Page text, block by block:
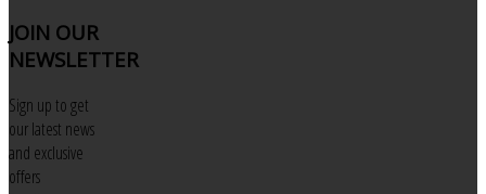
JOIN OUR
NEWSLETTER
Sign up to get
our latest news
and exclusive
offers